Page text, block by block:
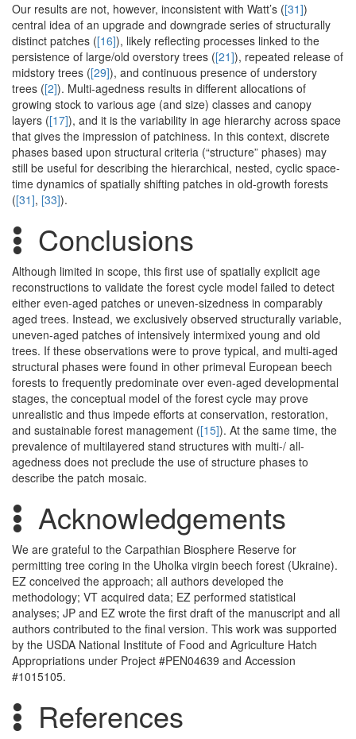
Our results are not, however, inconsistent with Watt’s ([31])
central idea of an upgrade and downgrade series of structurally
distinct patches ([16]), likely reflecting processes linked to the
persistence of large/old overstory trees ([21]), repeated release of
midstory trees ([29]), and continuous presence of understory
trees ([2]). Multi-agedness results in different allocations of
growing stock to various age (and size) classes and canopy
layers ([17]), and it is the variability in age hierarchy across space
that gives the impression of patchiness. In this context, discrete
phases based upon structural criteria (“structure” phases) may
still be useful for describing the hierarchical, nested, cyclic space-
time dynamics of spatially shifting patches in old-growth forests
([31], [33]).
Conclusions
Although limited in scope, this first use of spatially explicit age
reconstructions to validate the forest cycle model failed to detect
either even-aged patches or uneven-sizedness in comparably
aged trees. Instead, we exclusively observed structurally variable,
uneven-aged patches of intensively intermixed young and old
trees. If these observations were to prove typical, and multi-aged
structural phases were found in other primeval European beech
forests to frequently predominate over even-aged developmental
stages, the conceptual model of the forest cycle may prove
unrealistic and thus impede efforts at conservation, restoration,
and sustainable forest management ([15]). At the same time, the
prevalence of multilayered stand structures with multi-/ all-
agedness does not preclude the use of structure phases to
describe the patch mosaic.
Acknowledgements
We are grateful to the Carpathian Biosphere Reserve for
permitting tree coring in the Uholka virgin beech forest (Ukraine).
EZ conceived the approach; all authors developed the
methodology; VT acquired data; EZ performed statistical
analyses; JP and EZ wrote the first draft of the manuscript and all
authors contributed to the final version. This work was supported
by the USDA National Institute of Food and Agriculture Hatch
Appropriations under Project #PEN04639 and Accession
#1015105.
References